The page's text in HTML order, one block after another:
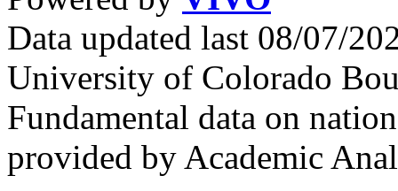
Data updated last 08/07/
University of Colorado
Fundamental data on
provided by Academic